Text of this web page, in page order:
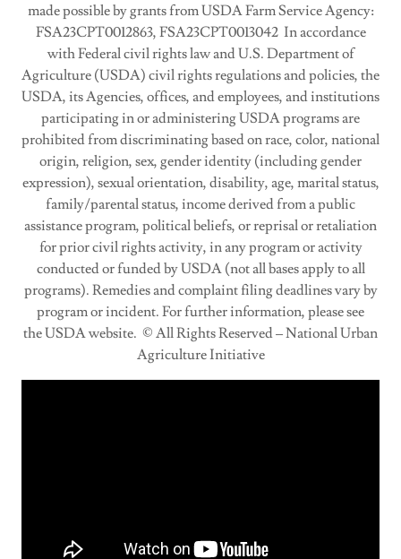
made possible by grants from USDA Farm Service Agency:
FSA23CPT0012863, FSA23CPT0013042 In accordance
with Federal civil rights law and U.S. Department of
Agriculture (USDA) civil rights regulations and policies, the
USDA, its Agencies, offices, and employees, and institutions
participating in or administering USDA programs are
prohibited from discriminating based on race, color, national
origin, religion, sex, gender identity (including gender
expression), sexual orientation, disability, age, marital status,
family/parental status, income derived from a public
assistance program, political beliefs, or reprisal or retaliation
for prior civil rights activity, in any program or activity
conducted or funded by USDA (not all bases apply to all
programs). Remedies and complaint filing deadlines vary by
program or incident. For further information, please see
the USDA website. © All Rights Reserved – National Urban
Agriculture Initiative